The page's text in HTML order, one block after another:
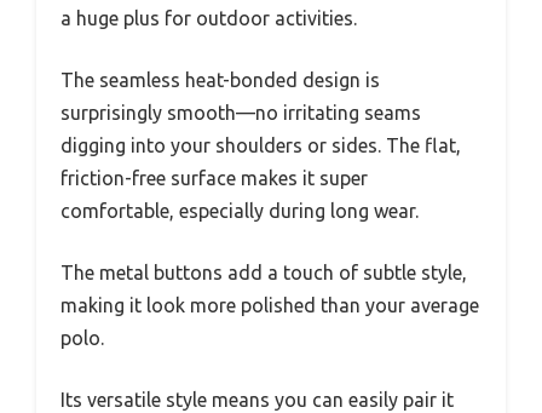
a huge plus for outdoor activities.
The seamless heat-bonded design is
surprisingly smooth—no irritating seams
digging into your shoulders or sides. The flat,
friction-free surface makes it super
comfortable, especially during long wear.
The metal buttons add a touch of subtle style,
making it look more polished than your average
polo.
Its versatile style means you can easily pair it